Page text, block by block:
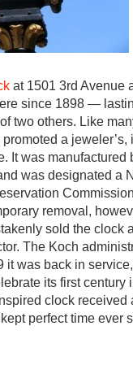
at 1501 3rd Avenue
since 1898 —
two others. Like
a jeweler’s,
It was manufactured
was designated a
removal,
sold the clock
The Koch
it was back in
its first century
clock received
perfect time ever